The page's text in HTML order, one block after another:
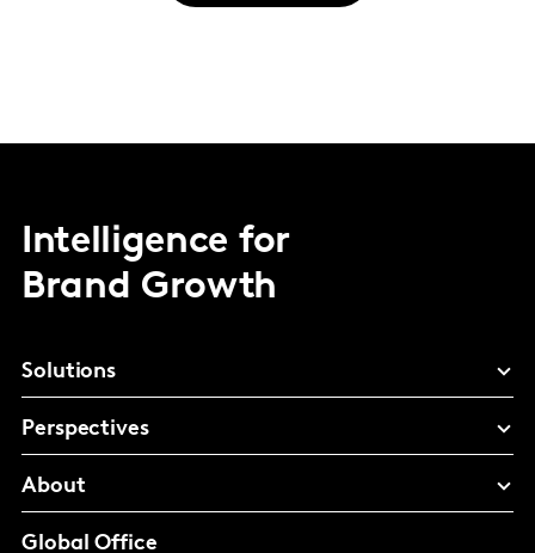
Intelligence for
Brand Growth
Solutions
Perspectives
About
Global Office